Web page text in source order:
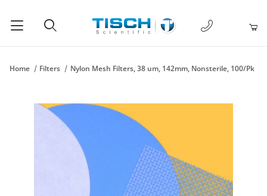
1-877-238-
Home Filters Nylon Mesh Filters, 38 um, 142mm, Nonsterile, 100/Pk